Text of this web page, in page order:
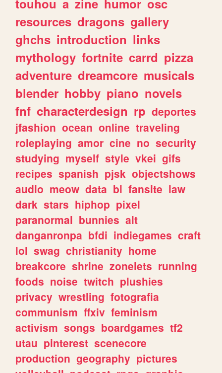
touhou a zine humor osc
resources dragons gallery
ghchs introduction links
mythology fortnite carrd pizza
adventure dreamcore musicals
blender hobby piano novels
fnf characterdesign rp deportes
jfashion ocean online traveling
roleplaying amor cine no security
studying myself style vkei gifs
recipes spanish pjsk objectshows
audio meow data bl fansite law
dark stars hiphop pixel
paranormal bunnies alt
danganronpa bfdi indiegames craft
lol swag christianity home
breakcore shrine zonelets running
foods noise twitch plushies
privacy wrestling fotografia
communism ffxiv feminism
activism songs boardgames tf2
utau pinterest scenecore
production geography pictures